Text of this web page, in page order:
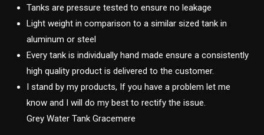
Tanks are pressure tested to ensure no leakage
Light weight in comparison to a similar sized tank in
aluminum or steel
Every tank is individually hand made ensure a consistently
high quality product is delivered to the customer.
I stand by my products, If you have a problem let me
know and I will do my best to rectify the issue.
Grey Water Tank Gracemere